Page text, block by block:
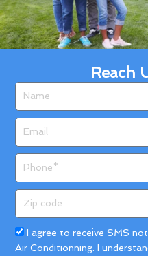
Reach
code
Acceptance
I agree to receive SMS
Air Conditionning. I